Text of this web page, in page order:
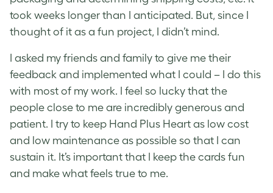
took weeks longer than I anticipated. But, since I
thought of it as a fun project, I didn’t mind.
I asked my friends and family to give me their
feedback and implemented what I could – I do this
with most of my work. I feel so lucky that the
people close to me are incredibly generous and
patient. I try to keep Hand Plus Heart as low cost
and low maintenance as possible so that I can
sustain it. It’s important that I keep the cards fun
and make what feels true to me.